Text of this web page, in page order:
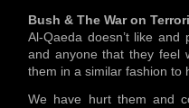
Bush & The War on
Al-Qaeda doesn’t like
and anyone that they feel
them in a similar fashion to
We have hurt them and